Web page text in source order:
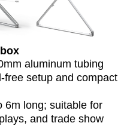
aluminum tubing
free setup and compact
6m long; suitable for
and trade show